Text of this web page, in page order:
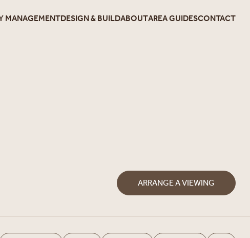
MANAGEMENTDESIGN & BUILDABOUTAREA GUIDESCONTACT
ARRANGE A VIEWING